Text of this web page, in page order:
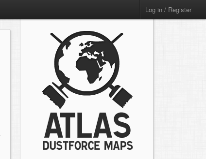
Log in / Register